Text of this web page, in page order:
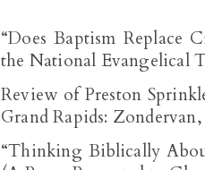
“Does Baptism Replace
the National Evangelical
Review of Preston
Grand Rapids:
“Thinking Biblically